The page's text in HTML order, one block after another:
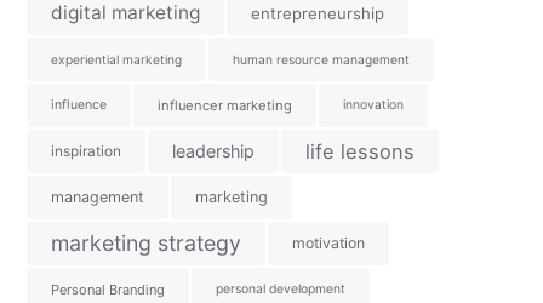
digital marketing entrepreneurship
experiential marketing human resource management
influence influencer marketing innovation
inspiration leadership life lessons
management marketing
marketing strategy motivation
Personal Branding personal development